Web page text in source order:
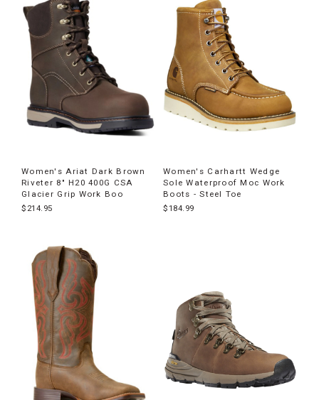
Women's Ariat Dark Brown
Riveter 8" H20 400G CSA
Glacier Grip Work Boo
$214.95
Women's Carhartt Wedge
Sole Waterproof Moc Work
Boots - Steel Toe
$184.99